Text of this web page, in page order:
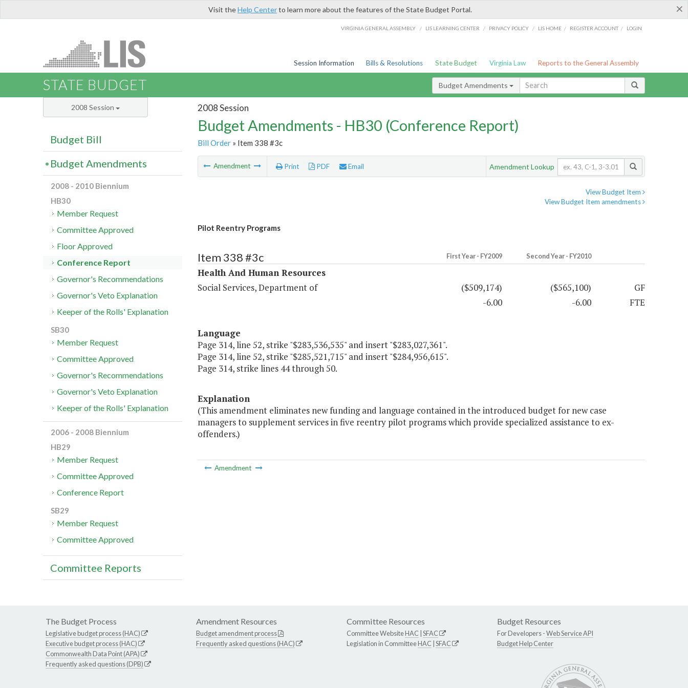
×
Visit theHelp Centerto learn more about the features of the State Budget Portal.
VIRGINIA GENERAL ASSEMBLY / LIS LEARNING CENTER / PRIVACY POLICY / LIS HOME / REGISTER ACCOUNT / LOGIN
Session Information Bills & Resolutions State Budget Virginia Law Reports to the General Assembly
STATE BUDGET Budget Amendments
2008 Session
Budget Amendments - HB30 (Conference Report)
Bill Order» Item 338 #3c
Amendment Print PDF Email Amendment Lookup
View Budget Item
View Budget Item amendments
Pilot Reentry Programs
Item 338 #3c First Year - FY2009 Second Year - FY2010
Health And Human Resources
Social Services, Department of
($509,174) ($565,100)
GF
-6.00
-6.00 FTE
Language
Page 314, line 52, strike "$283,536,535" and insert "$283,027,361".
Page 314, line 52, strike "$285,521,715" and insert "$284,956,615".
Page 314, strike lines 44 through 50.
Explanation
(This amendment eliminates new funding and language contained in the introduced budget for new case
managers to supplement services in five reentry pilot programs which provide specialized assistance to ex-
offenders.)
Amendment
2008 Session
Budget Bill
Budget Amendments
2008 - 2010 Biennium
HB30
Member Request
Committee Approved
Floor Approved
Conference Report
Governor's Recommendations
Governor's Veto Explanation
Keeper of the Rolls' Explanation
SB30
Member Request
Committee Approved
Governor's Recommendations
Governor's Veto Explanation
Keeper of the Rolls' Explanation
2006 - 2008 Biennium
HB29
Member Request
Committee Approved
Conference Report
SB29
Member Request
Committee Approved
Committee Reports
The Budget Process
Legislative budget process (HAC)
Executive budget process (HAC)
Commonwealth Data Point (APA)
Frequently asked questions (DPB)
Amendment Resources
Budget amendment process
Frequently asked questions (HAC)
Committee Resources
Committee WebsiteHAC SFAC
Legislation in CommitteeHAC SFAC
Budget Resources
For Developers -Web Service API
Budget Help Center